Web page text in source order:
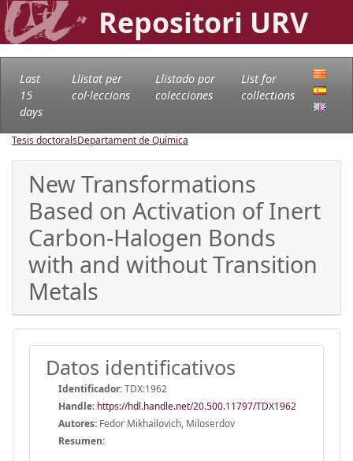
Repositori URV
Last
15
days
Llistat per
col·leccions
Llistado por
colecciones
List for
collections
Tesis doctoralsDepartament de Química
New Transformations
Based on Activation of Inert
Carbon-Halogen Bonds
with and without Transition
Metals
Datos identificativos
Identificador:TDX:1962
Handle: https://hdl.handle.net/20.500.11797/TDX1962
Autores: Fedor Mikhailovich, Miloserdov
Resumen: